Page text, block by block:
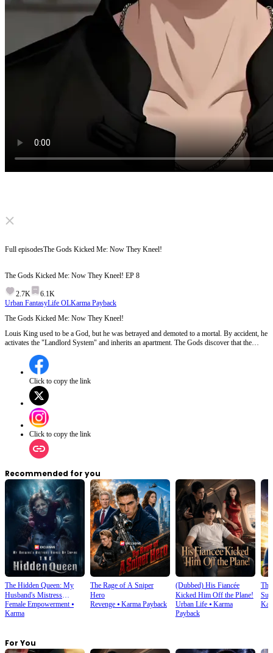
Click to unmute
But my apartment does need a decent servant.
Full episodesThe Gods Kicked Me: Now They Kneel!
The Gods Kicked Me: Now They Kneel! EP 8
2.7K
6.1K
Urban FantasyLife OLKarma Payback
The Gods Kicked Me: Now They Kneel!
Louis King used to be a God, but he was betrayed and demoted to a mortal. By accident, he
activates the "Landlord System" and inherits an apartment. The Gods discover that the
Will Louis let them move in? Will the Gods cause any trouble for Louis?
Click to copy the link
Click to copy the link
Recommended for you
The Hidden Queen: My
Husband's Mistress
Ruined My Empire
Female Empowerment⦁
Karma
The Rage of A Sniper
Hero
Revenge⦁ Karma Payback
(Dubbed) His Fiancée
Kicked Him Off the Plane!
Urban Life⦁ Karma
Payback
For You